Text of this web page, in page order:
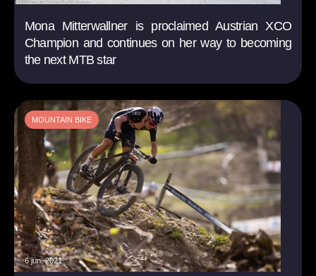
Mona Mitterwallner is proclaimed Austrian XCO
Champion and continues on her way to becoming
the next MTB star
MOUNTAIN BIKE
6 jun. 2021